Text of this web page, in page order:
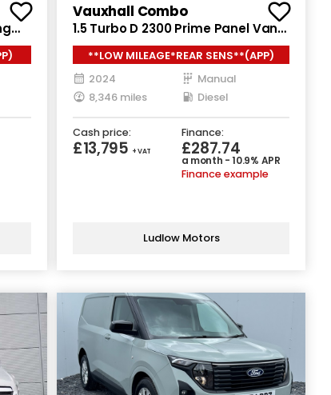
Vauxhall Combo
1.5 Turbo D 2300 Prime Panel Van
5dr Diesel Manual SWB Euro 6
(s/s) (100 ps)
**LOW MILEAGE*REAR SENS**(APP)
2024
Manual
8,346 miles
Diesel
Cash price:
£13,795 + VAT
Finance:
£287.74
a month - 10.9% APR
Finance example
Ludlow Motors